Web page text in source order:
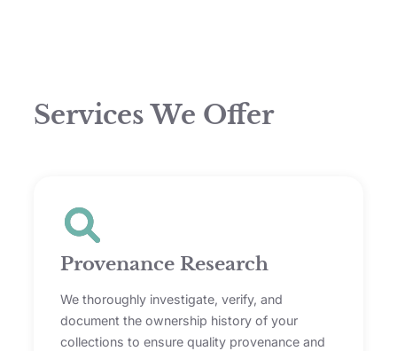
Services We Offer
Provenance Research
We thoroughly investigate, verify, and
document the ownership history of your
collections to ensure quality provenance and